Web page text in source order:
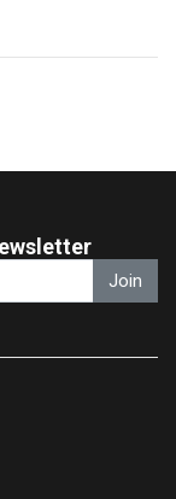
Join